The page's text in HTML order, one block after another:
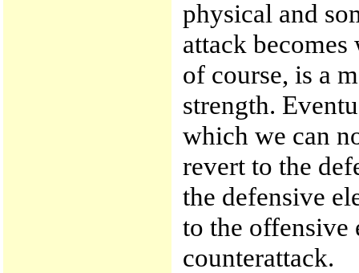
physical and
attack
of course, is a
strength.
which we can
revert to the
the defensive
to the offensive
counterattack.